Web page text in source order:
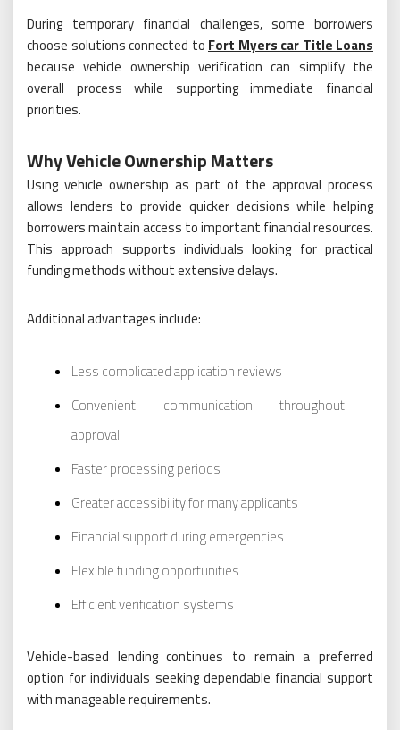
During temporary financial challenges, some borrowers
choose solutions connected to Fort Myers car Title Loans
because vehicle ownership verification can simplify the
overall process while supporting immediate financial
priorities.
Why Vehicle Ownership Matters
Using vehicle ownership as part of the approval process
allows lenders to provide quicker decisions while helping
borrowers maintain access to important financial resources.
This approach supports individuals looking for practical
funding methods without extensive delays.
Additional advantages include:
Less complicated application reviews
Convenient communication throughout
approval
Faster processing periods
Greater accessibility for many applicants
Financial support during emergencies
Flexible funding opportunities
Efficient verification systems
Vehicle-based lending continues to remain a preferred
option for individuals seeking dependable financial support
with manageable requirements.